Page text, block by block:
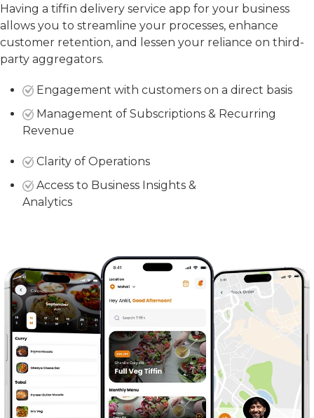
Having a tiffin delivery service app for your business
allows you to streamline your processes, enhance
customer retention, and lessen your reliance on third-
party aggregators.
Engagement with customers on a direct basis
Management of Subscriptions & Recurring
Revenue
Clarity of Operations
Access to Business Insights &
Analytics